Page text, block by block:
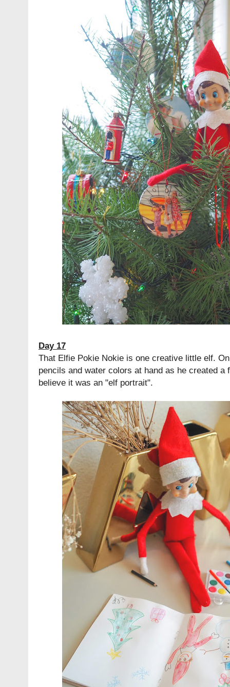
Day 17
That Elfie Pokie Nokie is one creative little elf.
pencils and water colors at hand as he created a
believe it was an "elf portrait".